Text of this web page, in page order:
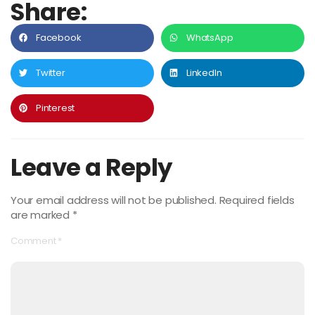
Share:
Facebook WhatsApp
Twitter LinkedIn
Pinterest
Leave a Reply
Your email address will not be published. Required fields
are marked *
Comment*